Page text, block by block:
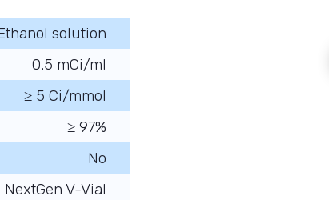
solution
0.5 mCi/ml
≥ 5 Ci/mmol
≥ 97%
No
NextGen V-Vial